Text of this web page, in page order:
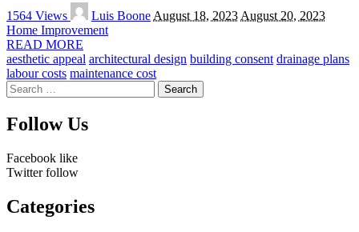
1564 Views
Posted
by
Luis Boone August 18, 2023 August 20, 2023
Home Improvement
READ MORE
aesthetic appeal architectural design building consent drainage plans
labour costs maintenance cost
Search
for:
Follow Us
Facebook like
Twitter follow
Categories